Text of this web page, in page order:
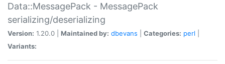
Data::MessagePack - MessagePack
serializing/deserializing
Version: 1.20.0 | Maintained by: dbevans Categories: perl
Variants: